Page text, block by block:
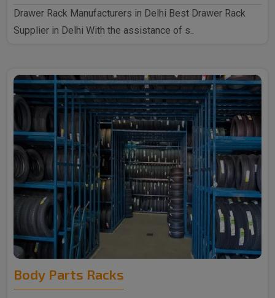
Drawer Rack Manufacturers in Delhi Best Drawer Rack
Supplier in Delhi With the assistance of s..
Body Parts Racks